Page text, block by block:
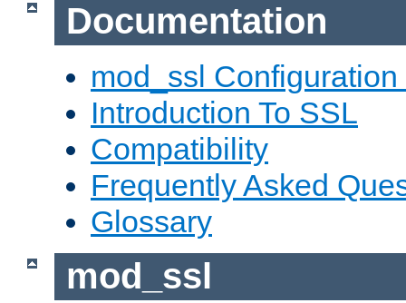
Documentation
mod_ssl Configuration
Introduction To SSL
Compatibility
Frequently Asked
Glossary
mod_ssl